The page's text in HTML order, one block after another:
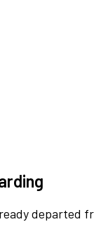
departed